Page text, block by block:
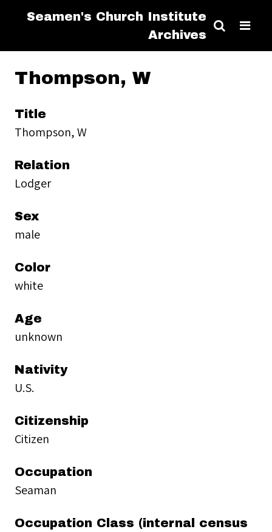
Seamen's Church Institute
Archives
Thompson, W
Title
Thompson, W
Relation
Lodger
Sex
male
Color
white
Age
unknown
Nativity
U.S.
Citizenship
Citizen
Occupation
Seaman
Occupation Class (internal census